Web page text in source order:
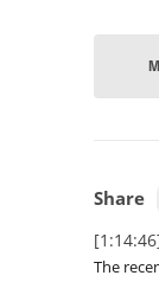
Share
The